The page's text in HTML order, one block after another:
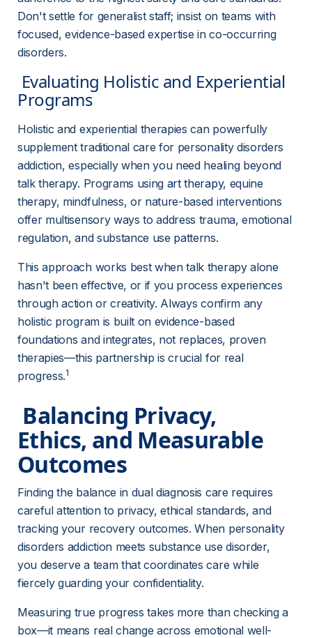
Don't settle for generalist staff; insist on teams with
focused, evidence-based expertise in co-occurring
disorders.
Programs
Holistic and experiential therapies can powerfully
supplement traditional care for personality disorders
addiction, especially when you need healing beyond
talk therapy. Programs using art therapy, equine
therapy, mindfulness, or nature-based interventions
offer multisensory ways to address trauma, emotional
regulation, and substance use patterns.
This approach works best when talk therapy alone
hasn't been effective, or if you process experiences
through action or creativity. Always confirm any
holistic program is built on evidence-based
foundations and integrates, not replaces, proven
therapies—this partnership is crucial for real
progress.1
Ethics, and Measurable
Outcomes
Finding the balance in dual diagnosis care requires
careful attention to privacy, ethical standards, and
tracking your recovery outcomes. When personality
disorders addiction meets substance use disorder,
you deserve a team that coordinates care while
fiercely guarding your confidentiality.
Measuring true progress takes more than checking a
box—it means real change across emotional well-